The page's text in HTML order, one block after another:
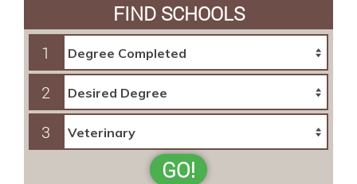
FIND SCHOOLS
1
2
3
GO!